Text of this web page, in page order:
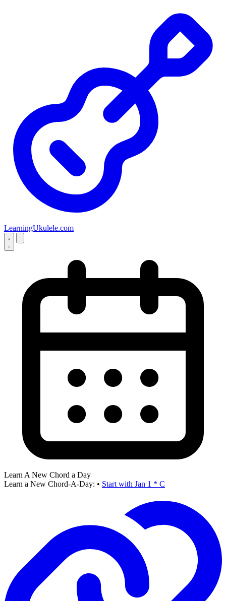
LearningUkulele.com
Learn A New Chord a Day
Learn a New Chord-A-Day: • Start with Jan 1 * C